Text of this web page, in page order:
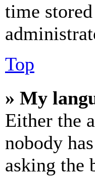
time
Top
» My
Either the
nobody
asking the